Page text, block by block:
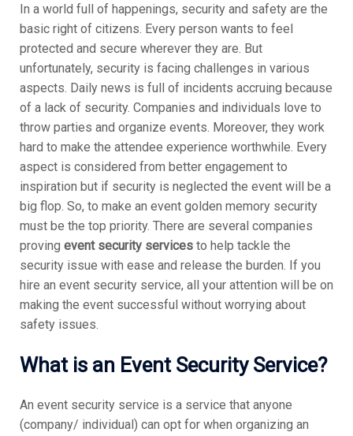
In a world full of happenings, security and safety are the
basic right of citizens. Every person wants to feel
protected and secure wherever they are. But
unfortunately, security is facing challenges in various
aspects. Daily news is full of incidents accruing because
of a lack of security. Companies and individuals love to
throw parties and organize events. Moreover, they work
hard to make the attendee experience worthwhile. Every
aspect is considered from better engagement to
inspiration but if security is neglected the event will be a
big flop. So, to make an event golden memory security
must be the top priority. There are several companies
proving event security servicesto help tackle the
security issue with ease and release the burden. If you
hire an event security service, all your attention will be on
making the event successful without worrying about
safety issues.
What is an Event Security Service?
An event security service is a service that anyone
(company/ individual) can opt for when organizing an